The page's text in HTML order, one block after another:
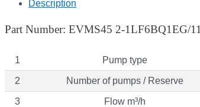
Description
Part Number: EVMS45 2-1LF6BQ1EG/11
1 Pump type
2 Number of pumps / Reserve
3 Flow m³/h